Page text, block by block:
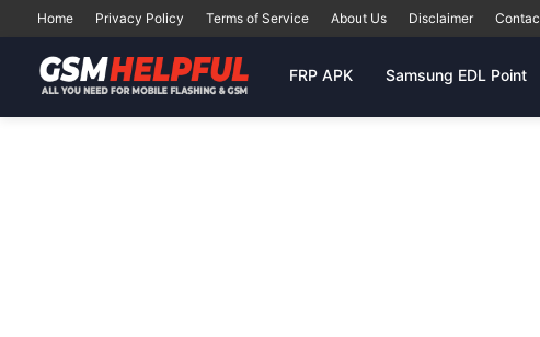
Home Privacy Policy Terms of Service About Us Disclaimer
FRP APK Samsung EDL Point